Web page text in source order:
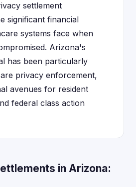
settlement
significant financial
systems face when
Arizona's
has been particularly
privacy enforcement,
avenues for resident
federal class action
in Arizona: